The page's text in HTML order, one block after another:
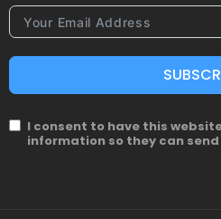
I consent to have this
information so they can